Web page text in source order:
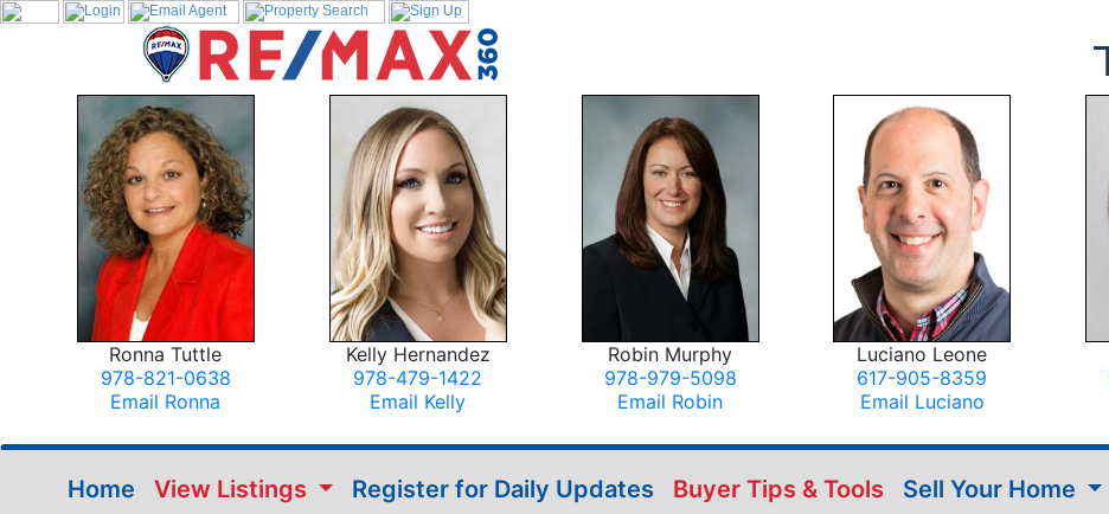
Ronna Tuttle
978-821-0638
Email Ronna
Kelly Hernandez
978-479-1422
Email Kelly
Robin Murphy
978-979-5098
Email Robin
Luciano Leone
617-905-8359
Email Luciano
Home View Listings Register for Daily Updates Buyer Tips & Tools Sell Your Home